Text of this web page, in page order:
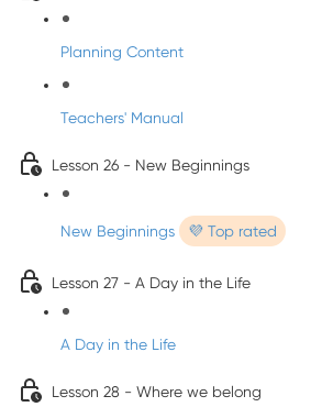
Planning Content
Teachers' Manual
Lesson 26 - New Beginnings
New Beginnings 💜 Top rated
Lesson 27 - A Day in the Life
A Day in the Life
Lesson 28 - Where we belong